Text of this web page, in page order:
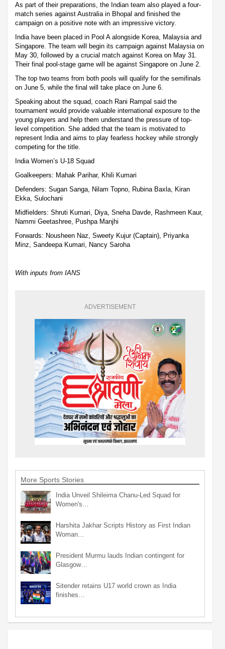
As part of their preparations, the Indian team also played a four-
match series against Australia in Bhopal and finished the
campaign on a positive note with an impressive victory.
India have been placed in Pool A alongside Korea, Malaysia and
Singapore. The team will begin its campaign against Malaysia on
May 30, followed by a crucial match against Korea on May 31.
Their final pool-stage game will be against Singapore on June 2.
The top two teams from both pools will qualify for the semifinals
on June 5, while the final will take place on June 6.
Speaking about the squad, coach Rani Rampal said the
tournament would provide valuable international exposure to the
young players and help them understand the pressure of top-
level competition. She added that the team is motivated to
represent India and aims to play fearless hockey while strongly
competing for the title.
India Women’s U-18 Squad
Goalkeepers: Mahak Parihar, Khili Kumari
Defenders: Sugan Sanga, Nilam Topno, Rubina Baxla, Kiran
Ekka, Sulochani
Midfielders: Shruti Kumari, Diya, Sneha Davde, Rashmeen Kaur,
Nammi Geetashree, Pushpa Manjhi
Forwards: Nousheen Naz, Sweety Kujur (Captain), Priyanka
Minz, Sandeepa Kumari, Nancy Saroha
With inputs from IANS
ADVERTISEMENT
More Sports Stories
India Unveil Shileima Chanu-Led Squad for
Women's…
Harshita Jakhar Scripts History as First Indian
Woman…
President Murmu lauds Indian contingent for
Glasgow…
Sitender retains U17 world crown as India
finishes…